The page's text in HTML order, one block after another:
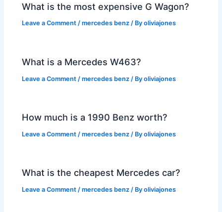
What is the most expensive G Wagon?
Leave a Comment /mercedes benz / Byoliviajones
What is a Mercedes W463?
Leave a Comment /mercedes benz / Byoliviajones
How much is a 1990 Benz worth?
Leave a Comment /mercedes benz / Byoliviajones
What is the cheapest Mercedes car?
Leave a Comment /mercedes benz / Byoliviajones